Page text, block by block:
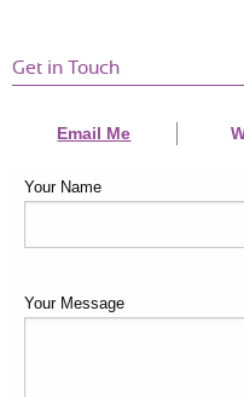
Get in Touch
Email Me
Your Name
Your Message